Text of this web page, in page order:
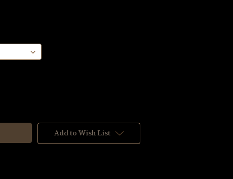
Add to Wish List